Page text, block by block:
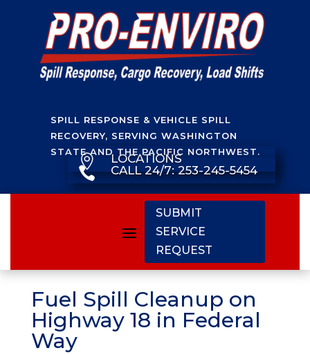
SPILL RESPONSE & VEHICLE SPILL
RECOVERY, SERVING WASHINGTON
STATE AND THE PACIFIC NORTHWEST.
 LOCATIONS
 CALL 24/7: 253-245-5454
SUBMIT
SERVICE
REQUEST
Fuel Spill Cleanup on
Highway 18 in Federal
Way